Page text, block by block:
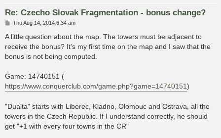
Re: Czecho Slovak Fragmentation - bonus change?
P
s
Thu Aug 14, 2014 6:34 am
A little question about the map. The towers must be adjacent to
receive the bonus? It's my first time on the map and I saw that the
bonus is not being computed.
Game: 14740151 (
https://www.conquerclub.com/game.php?game=14740151)
"Dualta" starts with Liberec, Kladno, Olomouc and Ostrava, all the
towers in the Czech Republic. If I understand correctly, he should
get "+1 with every four towns in the CR"